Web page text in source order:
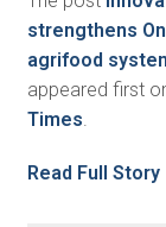
strengthens
agrifood
appeared first
Times
Read Full Story